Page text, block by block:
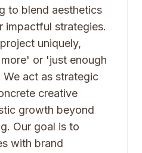
to blend aesthetics
impactful strategies.
uniquely,
or 'just enough
act as strategic
creative
growth beyond
Our goal is to
with brand